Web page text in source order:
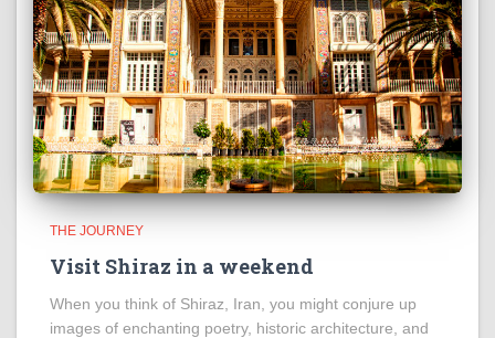
THE JOURNEY
Visit Shiraz in a weekend
When you think of Shiraz, Iran, you might conjure up
images of enchanting poetry, historic architecture, and